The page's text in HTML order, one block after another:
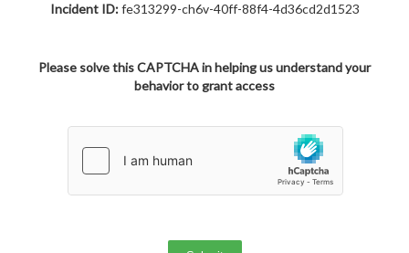
Incident ID:fe313299-ch6v-40ff-88f4-4d36cd2d1523
Please solve this CAPTCHA in helping us understand your
behavior to grant access